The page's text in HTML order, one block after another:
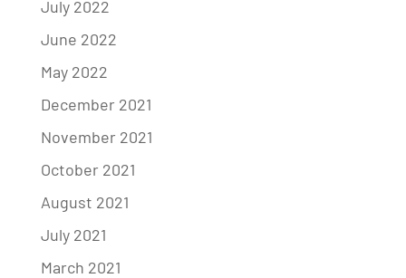
July 2022
June 2022
May 2022
December 2021
November 2021
October 2021
August 2021
July 2021
March 2021